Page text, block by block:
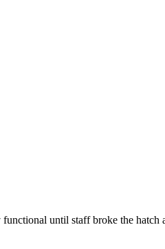
until staff broke the hatch